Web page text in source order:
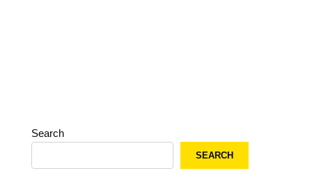
Search
SEARCH